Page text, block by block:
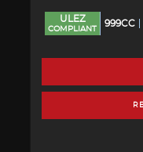
ULEZ
COMPLIANT
999CC